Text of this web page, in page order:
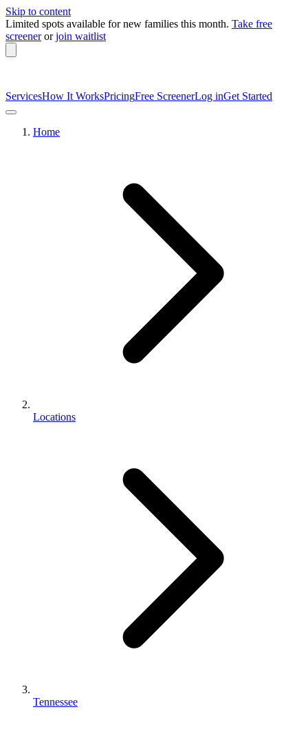
Skip to content
Limited spots available for new families this month. Take free
screener or join waitlist
ServicesHow It WorksPricingFree ScreenerLog inGet Started
Home
Locations
Tennessee